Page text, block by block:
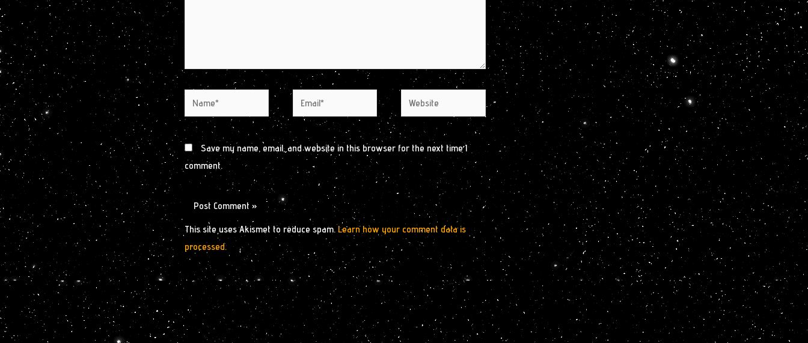
Name* Email* Website
Save my name, email, and website in this browser for the next time I
comment.
This site uses Akismet to reduce spam. Learn how your comment data is
processed.